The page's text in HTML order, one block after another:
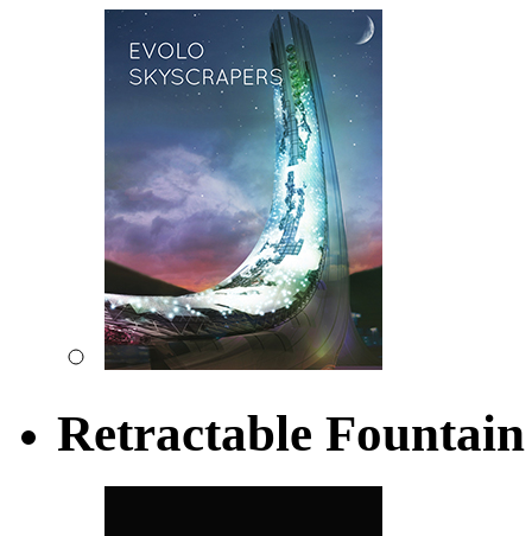
Retractable Fountain